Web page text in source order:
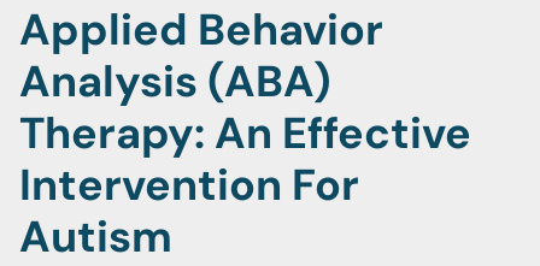
Applied Behavior
Analysis (ABA)
Therapy: An Effective
Intervention For
Autism